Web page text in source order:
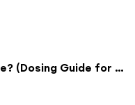
How Much Mushrooms Do I Take? (Dosing Guide for Psilocybin & Psychedelics)